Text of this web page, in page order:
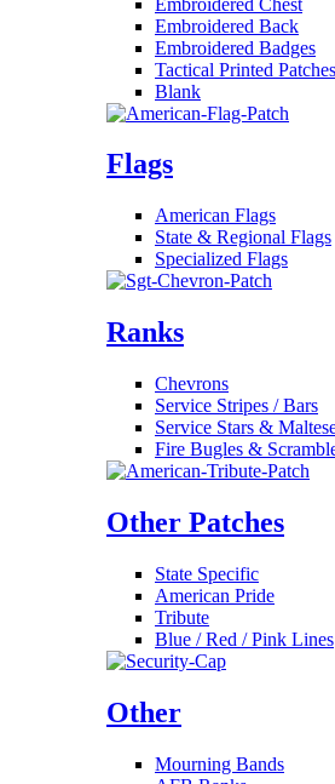
Embroidered Back
Embroidered Badges
Tactical Printed Patches
Blank
Flags
American Flags
State & Regional Flags
Specialized Flags
Ranks
Chevrons
Service Stripes / Bars
Service Stars &
Fire Bugles &
Other Patches
State Specific
American Pride
Tribute
Blue / Red / Pink Lines
Other
Mourning Bands